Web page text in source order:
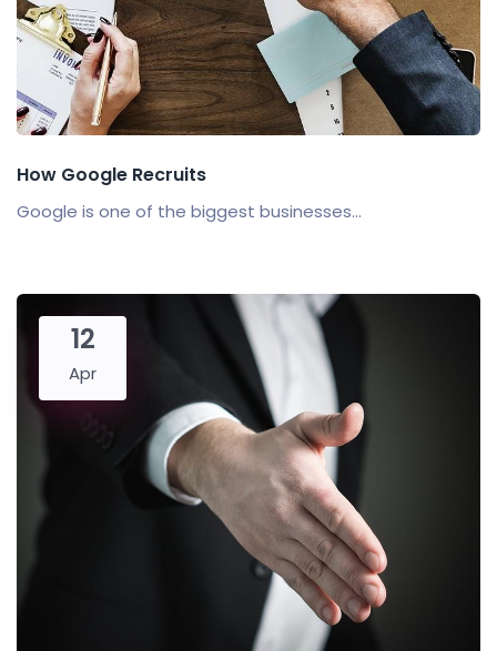
How Google Recruits
Google is one of the biggest businesses...
12
Apr